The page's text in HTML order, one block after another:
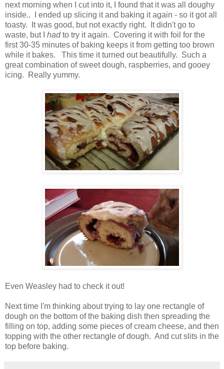
next morning when I cut into it, I found that it was all doughy
inside.. I ended up slicing it and baking it again - so it got all
toasty. It was good, but not exactly right. It didn't go to
waste, but I hadto try it again. Covering it with foil for the
first 30-35 minutes of baking keeps it from getting too brown
while it bakes. This time it turned out beautifully. Such a
great combination of sweet dough, raspberries, and gooey
icing. Really yummy.
Even Weasley had to check it out!
Next time I'm thinking about trying to lay one rectangle of
dough on the bottom of the baking dish then spreading the
filling on top, adding some pieces of cream cheese, and then
topping with the other rectangle of dough. And cut slits in the
top before baking.